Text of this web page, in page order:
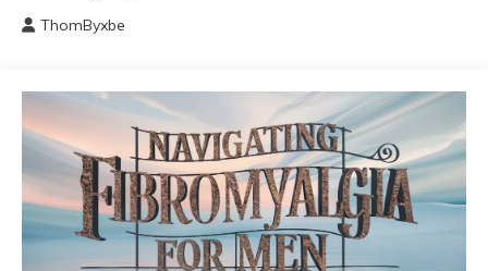
Chronic
Health
Self-
2024
ThomByxbe